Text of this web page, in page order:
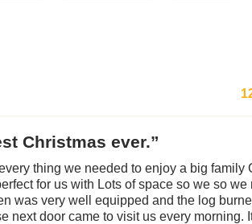
Christmas ever.”
thing we needed to enjoy a big family
for us with Lots of space so we so we
was very well equipped and the log
next door came to visit us every morning.